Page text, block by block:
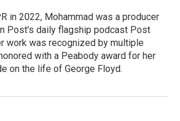
in 2022, Mohammad was a producer
Post's daily flagship podcast Post
work was recognized by multiple
with a Peabody award for her
on the life of George Floyd.